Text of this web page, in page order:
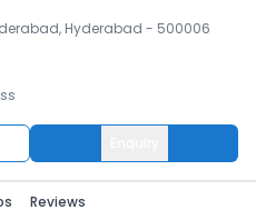
, Hyderabad - 500006
Reviews